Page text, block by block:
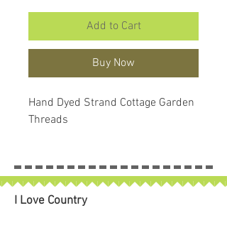
Add to Cart
Buy Now
Hand Dyed Strand Cottage Garden
Threads
I Love Country